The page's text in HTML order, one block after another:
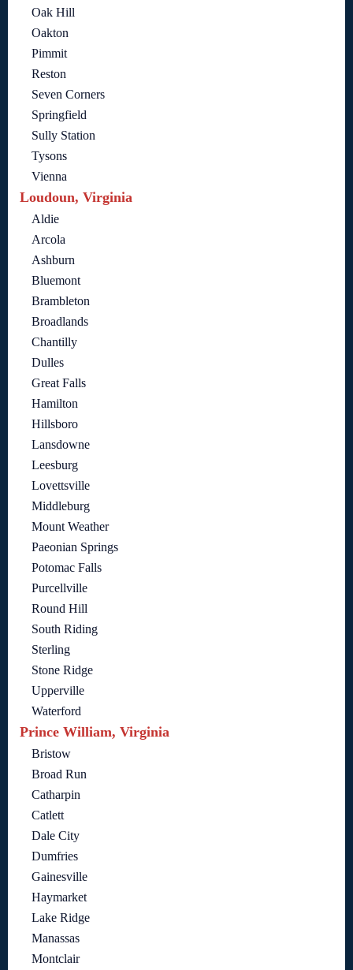
Oak Hill
Oakton
Pimmit
Reston
Seven Corners
Springfield
Sully Station
Tysons
Vienna
Loudoun, Virginia
Aldie
Arcola
Ashburn
Bluemont
Brambleton
Broadlands
Chantilly
Dulles
Great Falls
Hamilton
Hillsboro
Lansdowne
Leesburg
Lovettsville
Middleburg
Mount Weather
Paeonian Springs
Potomac Falls
Purcellville
Round Hill
South Riding
Sterling
Stone Ridge
Upperville
Waterford
Prince William, Virginia
Bristow
Broad Run
Catharpin
Catlett
Dale City
Dumfries
Gainesville
Haymarket
Lake Ridge
Manassas
Montclair